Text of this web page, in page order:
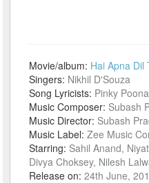
Movie/album: Hai Apna Dil
Singers: Nikhil D'Souza
Song Lyricists: Pinky
Music Composer: Subash
Music Director: Subash
Music Label:Zee Music
Starring: Sahil Anand,
Divya Choksey, Nilesh
Release on:24th June,